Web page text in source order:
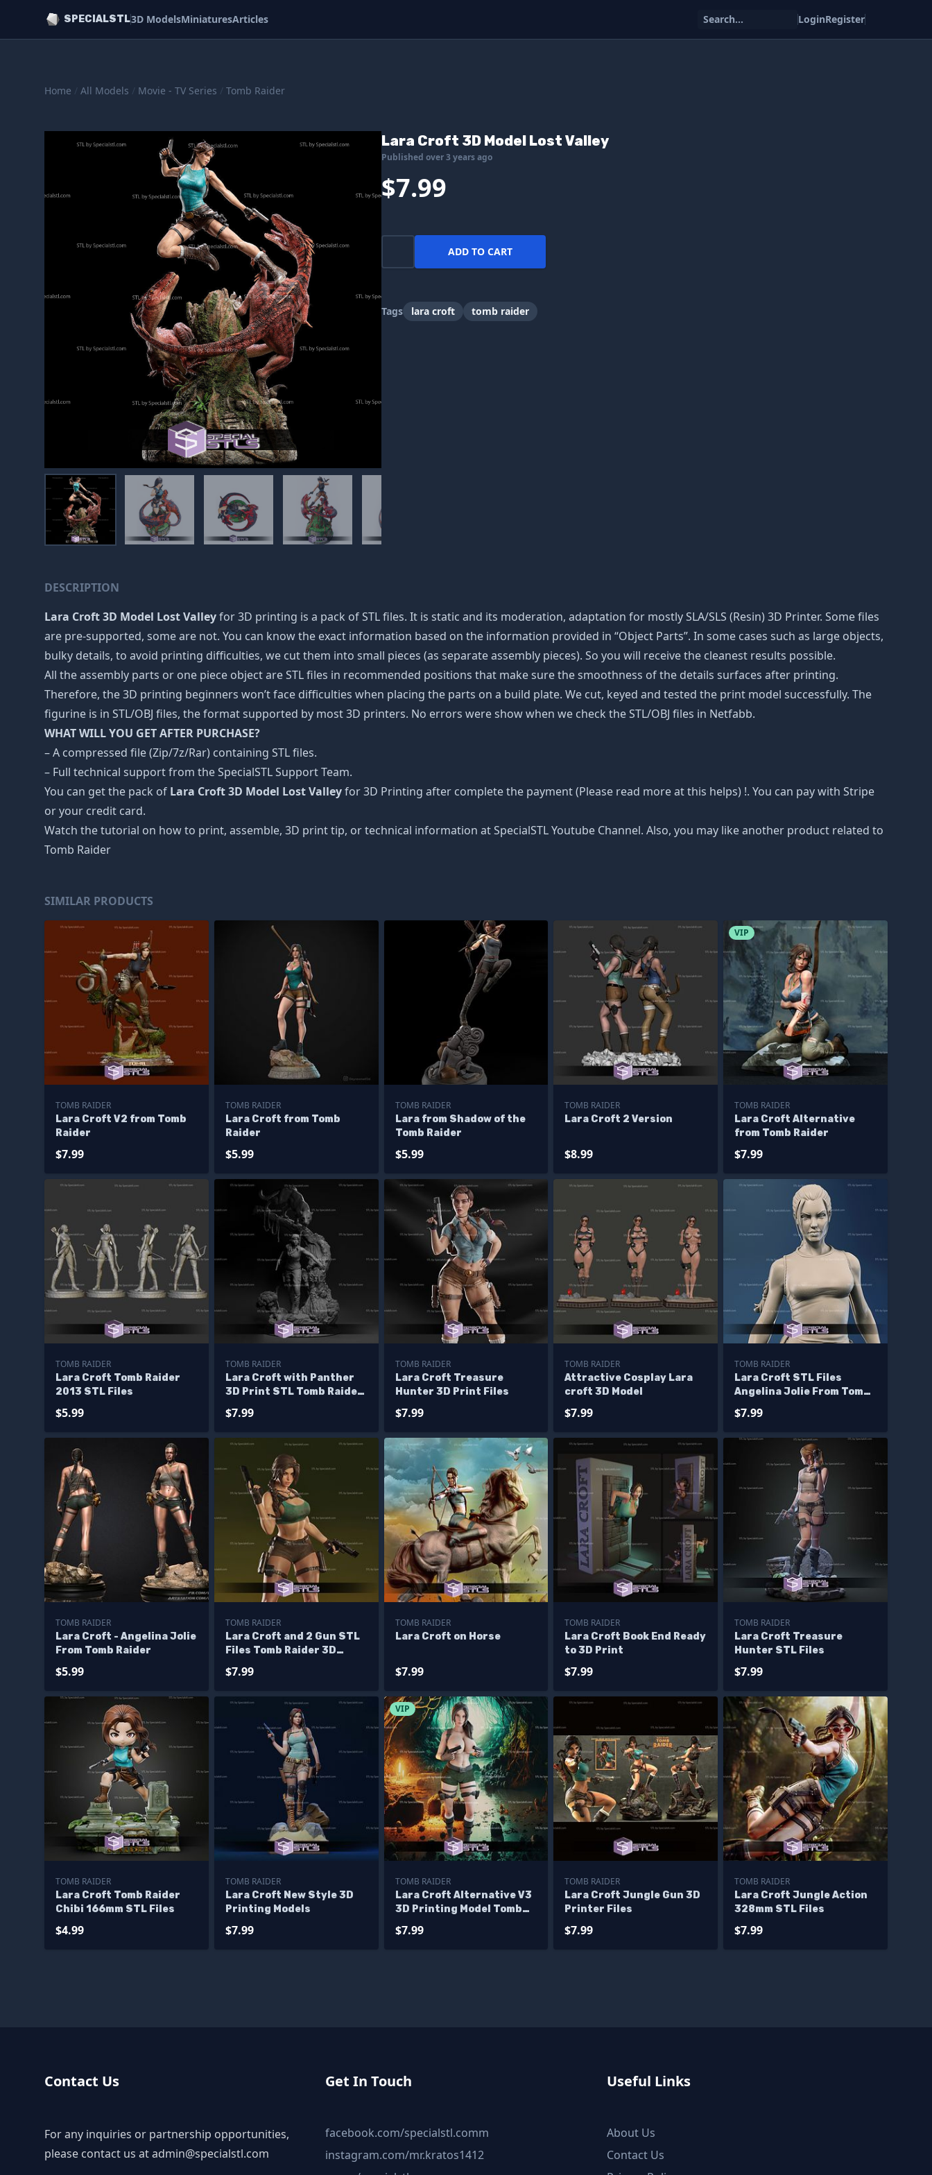
SPECIALSTL3D ModelsMiniaturesArticles Search... LoginRegister
Home / All Models / Movie - TV Series / Tomb Raider
Lara Croft 3D Model Lost Valley
Published over 3 years ago
$7.99
ADD TO CART
Tags lara croft tomb raider
DESCRIPTION
Lara Croft 3D Model Lost Valleyfor 3D printing is a pack of STL files. It is static and its moderation, adaptation for mostly SLA/SLS (Resin) 3D Printer. Some files
are pre-supported, some are not. You can know the exact information based on the information provided in “Object Parts”. In some cases such as large objects,
bulky details, to avoid printing difficulties, we cut them into small pieces (as separate assembly pieces). So you will receive the cleanest results possible.
All the assembly parts or one piece object are STL files in recommended positions that make sure the smoothness of the details surfaces after printing.
Therefore, the 3D printing beginners won’t face difficulties when placing the parts on a build plate. We cut, keyed and tested the print model successfully. The
figurine is in STL/OBJ files, the format supported by most 3D printers. No errors were show when we check the STL/OBJ files in Netfabb.
WHAT WILL YOU GET AFTER PURCHASE?
– A compressed file (Zip/7z/Rar) containing STL files.
– Full technical support from the SpecialSTL Support Team.
You can get the pack of Lara Croft 3D Model Lost Valleyfor 3D Printing after complete the payment (Please read more atthis helps) !. You can pay with Stripe
or your credit card.
Watch the tutorial on how to print, assemble, 3D print tip, or technical information at SpecialSTL Youtube Channel. Also, you may like another product related to
Tomb Raider
SIMILAR PRODUCTS
TOMB RAIDER
Lara Croft V2 from Tomb
Raider
$7.99
TOMB RAIDER
Lara Croft from Tomb
Raider
$5.99
TOMB RAIDER
Lara from Shadow of the
Tomb Raider
$5.99
TOMB RAIDER
Lara Croft 2 Version
$8.99
VIP
TOMB RAIDER
Lara Croft Alternative
from Tomb Raider
$7.99
TOMB RAIDER
Lara Croft Tomb Raider
2013 STL Files
$5.99
TOMB RAIDER
Lara Croft with Panther
3D Print STL Tomb Raider
$7.99
TOMB RAIDER
Lara Croft Treasure
Hunter 3D Print Files
$7.99
TOMB RAIDER
Attractive Cosplay Lara
croft 3D Model
$7.99
TOMB RAIDER
Lara Croft STL Files
Angelina Jolie From Tomb
$7.99
TOMB RAIDER
Lara Croft - Angelina Jolie
From Tomb Raider
$5.99
TOMB RAIDER
Lara Croft and 2 Gun STL
Files Tomb Raider 3D
$7.99
TOMB RAIDER
Lara Croft on Horse
$7.99
TOMB RAIDER
Lara Croft Book End Ready
to 3D Print
$7.99
TOMB RAIDER
Lara Croft Treasure
Hunter STL Files
$7.99
TOMB RAIDER
Lara Croft Tomb Raider
Chibi 166mm STL Files
$4.99
TOMB RAIDER
Lara Croft New Style 3D
Printing Models
$7.99
VIP
TOMB RAIDER
Lara Croft Alternative V3
3D Printing Model Tomb
$7.99
TOMB RAIDER
Lara Croft Jungle Gun 3D
Printer Files
$7.99
TOMB RAIDER
Lara Croft Jungle Action
328mm STL Files
$7.99
Contact Us
For any inquiries or partnership opportunities,
please contact us atadmin@specialstl.com
Get In Touch
facebook.com/specialstl.comm
instagram.com/mr.kratos1412
Useful Links
About Us
Contact Us